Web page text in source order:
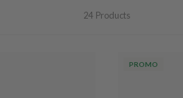
24 Products
PROMO